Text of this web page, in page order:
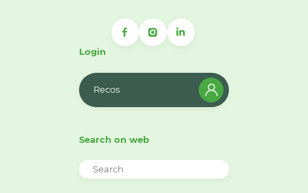
Login
Recos
Search on web